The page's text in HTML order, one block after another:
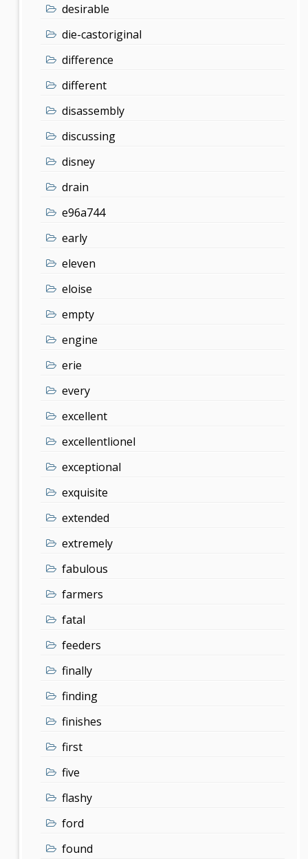
desirable
die-castoriginal
difference
different
disassembly
discussing
disney
drain
e96a744
early
eleven
eloise
empty
engine
erie
every
excellent
excellentlionel
exceptional
exquisite
extended
extremely
fabulous
farmers
fatal
feeders
finally
finding
finishes
first
five
flashy
ford
found